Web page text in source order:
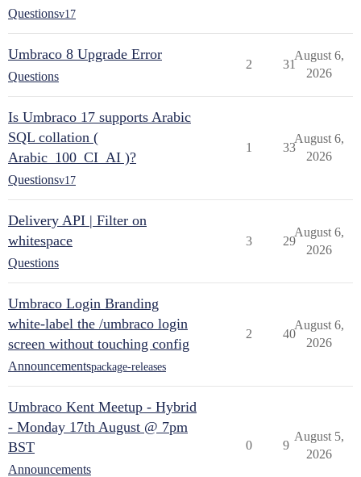
Questionsv17
Umbraco 8 Upgrade Error
Questions
2 31
August 6,
2026
Is Umbraco 17 supports Arabic
SQL collation (
Arabic_100_CI_AI )?
Questionsv17
1 33
August 6,
2026
Delivery API | Filter on
whitespace
Questions
3 29
August 6,
2026
Umbraco Login Branding
white-label the /umbraco login
screen without touching config
Announcementspackage-releases
2 40
August 6,
2026
Umbraco Kent Meetup - Hybrid
- Monday 17th August @ 7pm
BST
Announcements
0 9
August 5,
2026